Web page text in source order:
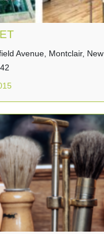
Avenue, Montclair, New